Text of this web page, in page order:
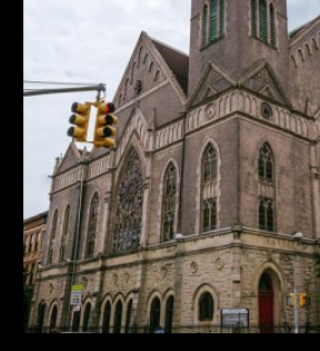
24,521
Buildings
3
Price/SF
$481
Frontage
185'